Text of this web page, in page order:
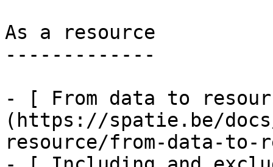
As a resource
-------------
- [ From data to
(https://spatie.be/
resource/from-data-to-